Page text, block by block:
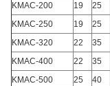
KMAC-200
19 25
KMAC-250
19 25
KMAC-320
22 35
KMAC-400
22 35
KMAC-500
25 40